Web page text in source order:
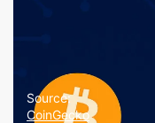
Source:
CoinGecko